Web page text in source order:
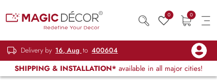
0 0
Delivery by 16, Aug to 400604
SHIPPING & INSTALLATION* available in all major cities!